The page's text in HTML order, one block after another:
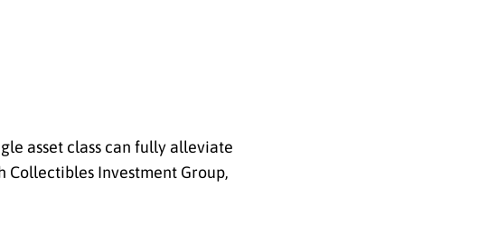
asset class can fully alleviate
Investment Group,